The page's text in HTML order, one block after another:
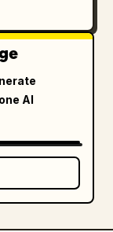
AI